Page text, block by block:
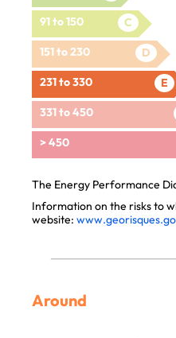
91 to 150 C
151 to 230 D
231 to 330 E
331 to 450
> 450
The Energy Performance
Information on the risks to
website:
Around